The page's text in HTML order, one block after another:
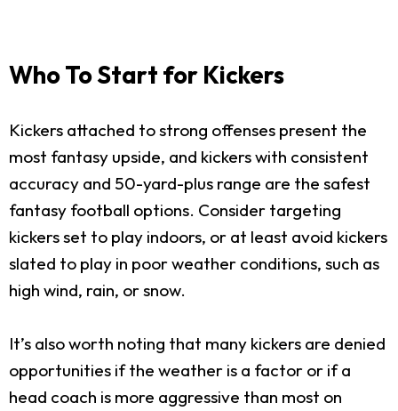
Who To Start for Kickers
Kickers attached to strong offenses present the
most fantasy upside, and kickers with consistent
accuracy and 50-yard-plus range are the safest
fantasy football options. Consider targeting
kickers set to play indoors, or at least avoid kickers
slated to play in poor weather conditions, such as
high wind, rain, or snow.
It’s also worth noting that many kickers are denied
opportunities if the weather is a factor or if a
head coach is more aggressive than most on